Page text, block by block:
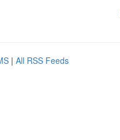
| All RSS Feeds